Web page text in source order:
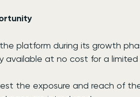
platform during its growth
available at no cost for a limited
the exposure and reach of